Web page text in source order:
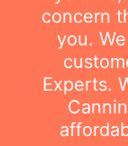
concern
you.
Experts.